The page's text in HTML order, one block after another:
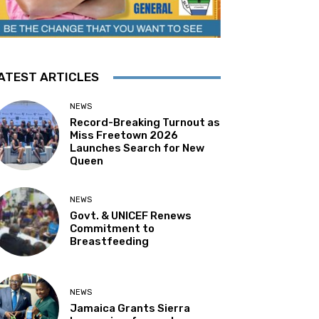
ARTICLES
NEWS
Record-Breaking Turnout as
Miss Freetown 2026
Launches Search for New
Queen
NEWS
Govt. & UNICEF Renews
Commitment to
Breastfeeding
NEWS
Jamaica Grants Sierra